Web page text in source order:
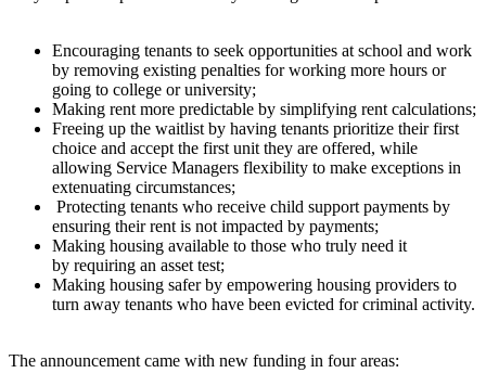
Encouraging tenants to seek opportunities at school and work
by removing existing penalties for working more hours or
going to college or university;
Making rent more predictable by simplifying rent calculations;
Freeing up the waitlist by having tenants prioritize their first
choice and accept the first unit they are offered, while
allowing Service Managers flexibility to make exceptions in
extenuating circumstances;
Protecting tenants who receive child support payments by
ensuring their rent is not impacted by payments;
Making housing available to those who truly need it
by requiring an asset test;
Making housing safer by empowering housing providers to
turn away tenants who have been evicted for criminal activity.
The announcement came with new funding in four areas: